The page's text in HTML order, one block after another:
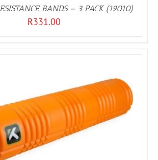
BANDS – 3 PACK (19010)
R331.00